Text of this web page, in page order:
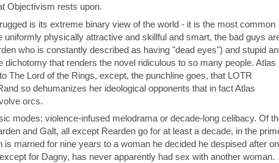
Objectivism rests upon.
is its extreme binary view of the world - it is the most common
physically attractive and skillful and smart, the bad guys
who is constantly described as having "dead eyes") and stupid
that renders the novel ridiculous to so many people. Atlas
The Lord of the Rings, except, the punchline goes, that LOTR
so dehumanizes her ideological opponents that in fact Atlas
orcs.
modes: violence-infused melodrama or decade-long celibacy. Of
and Galt, all except Rearden go for at least a decade, in the
married for nine years to a woman he decided he despised after
for Dagny, has never apparently had sex with another woman.